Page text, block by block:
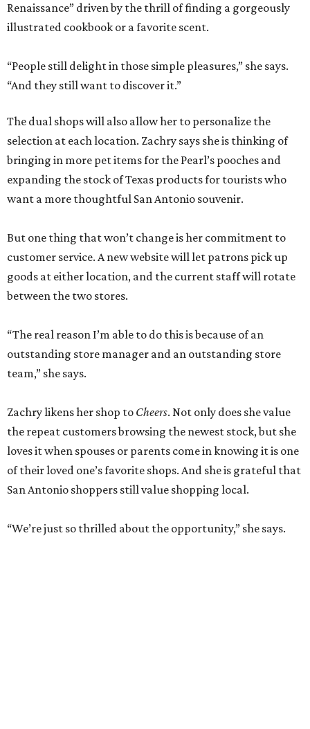
Renaissance” driven by the thrill of finding a gorgeously
illustrated cookbook or a favorite scent.
“People still delight in those simple pleasures,” she says.
“And they still want to discover it.”
The dual shops will also allow her to personalize the
selection at each location. Zachry says she is thinking of
bringing in more pet items for the Pearl’s pooches and
expanding the stock of Texas products for tourists who
want a more thoughtful San Antonio souvenir.
But one thing that won’t change is her commitment to
customer service. A new website will let patrons pick up
goods at either location, and the current staff will rotate
between the two stores.
“The real reason I’m able to do this is because of an
outstanding store manager and an outstanding store
team,” she says.
Zachry likens her shop to Cheers. Not only does she value
the repeat customers browsing the newest stock, but she
loves it when spouses or parents come in knowing it is one
of their loved one’s favorite shops. And she is grateful that
San Antonio shoppers still value shopping local.
“We’re just so thrilled about the opportunity,” she says.